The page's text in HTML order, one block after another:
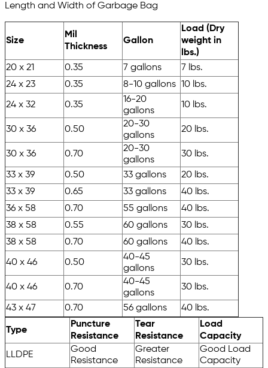
Length and Width of Garbage Bag
Size
Mil
Thickness
Gallon
Load (Dry
weight in
lbs.)
20 x 21
0.35 7 gallons
7 lbs.
24 x 23
0.35 8-10 gallons 10 lbs.
24 x 32 0.35
16-20
gallons
10 lbs.
30 x 36 0.50
20-30
gallons
20 lbs.
30 x 36 0.70
20-30
gallons
30 lbs.
33 x 39 0.50 33 gallons
20 lbs.
33 x 39
0.65 33 gallons
40 lbs.
36 x 58
0.70 55 gallons
40 lbs.
38 x 58
0.55 60 gallons
30 lbs.
38 x 58
0.70 60 gallons 40 lbs.
40 x 46 0.50
40-45
gallons
30 lbs.
40 x 46 0.70
40-45
gallons
30 lbs.
43 x 47 0.70 56 gallons 40 lbs.
Type
Puncture
Resistance
Tear
Resistance
Load
Capacity
LLDPE
Good
Resistance
Greater
Resistance
Good Load
Capacity